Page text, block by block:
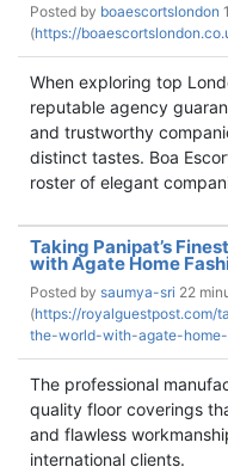
Posted by boaescortslondon
(https://
When exploring top
reputable agency
and trustworthy
distinct tastes. Boa
roster of elegant
Taking Panipat’s
with Agate Home
Posted by saumya-sri 22
(https://
the-world-with-agate-home-
The professional
quality floor coverings
and flawless
international clients.